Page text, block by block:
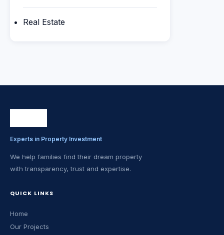
Real Estate
Experts in Property Investment
We help families find their dream property
with transparency, trust and expertise.
QUICK LINKS
Home
Our Projects